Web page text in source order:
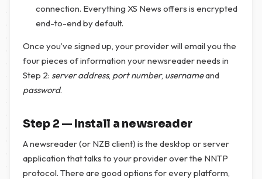
connection. Everything XS News offers is encrypted
end-to-end by default.
Once you’ve signed up, your provider will email you the
four pieces of information your newsreader needs in
Step 2: server address, port number, usernameand
password.
Step 2 — Install a newsreader
A newsreader (or NZB client) is the desktop or server
application that talks to your provider over the NNTP
protocol. There are good options for every platform,